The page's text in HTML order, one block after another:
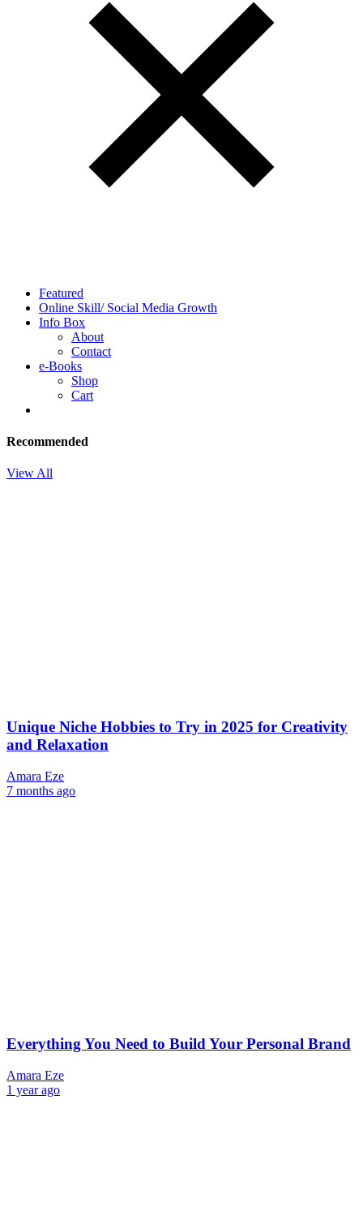
Featured
Online Skill/ Social Media Growth
Info Box
About
Contact
e-Books
Shop
Cart
Recommended
View All
Unique Niche Hobbies to Try in 2025 for Creativity
and Relaxation
Amara Eze
7 months ago
Everything You Need to Build Your Personal Brand
Amara Eze
1 year ago